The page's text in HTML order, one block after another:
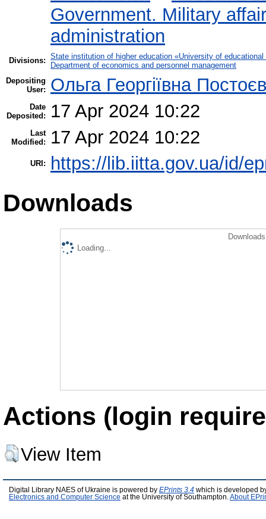
Government. Military
administration
Divisions: State institution of higher education «University of educational
Department of economics and personnel management
Depositing
User:
Ольга Георгіївна
Date
Deposited:
17 Apr 2024 10:22
Last
Modified:
17 Apr 2024 10:22
URI: https://lib.iitta.gov.ua/id/
Downloads
Loading...
Actions (login
View Item
Digital Library NAES of Ukraine is powered by EPrints 3.4 which is developed
Electronics and Computer Science at the University of Southampton. About